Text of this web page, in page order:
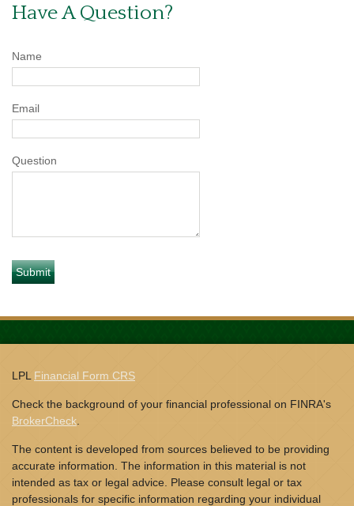
Have A Question?
Name
Email
Question
LPL Financial Form CRS
Check the background of your financial professional on FINRA's
BrokerCheck
The content is developed from sources believed to be providing
accurate information. The information in this material is not
intended as tax or legal advice. Please consult legal or tax
professionals for specific information regarding your individual